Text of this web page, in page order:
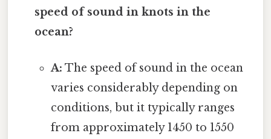
speed of sound in knots in the
ocean?
A: The speed of sound in the ocean
varies considerably depending on
conditions, but it typically ranges
from approximately 1450 to 1550